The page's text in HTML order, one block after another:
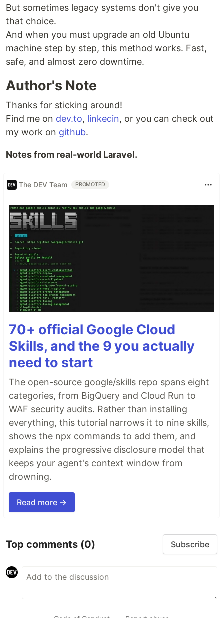
But sometimes legacy systems don't give you
that choice.
And when you must upgrade an old Ubuntu
machine step by step, this method works. Fast,
safe, and almost zero downtime.
Author's Note
Thanks for sticking around!
Find me on dev.to, linkedin, or you can check out
my work on github.
Notes from real-world Laravel.
The DEV Team PROMOTED
70+ official Google Cloud
Skills, and the 9 you actually
need to start
The open-source google/skills repo spans eight
categories, from BigQuery and Cloud Run to
WAF security audits. Rather than installing
everything, this tutorial narrows it to nine skills,
shows the npx commands to add them, and
explains the progressive disclosure model that
keeps your agent's context window from
drowning.
Read more →
Top comments (0) Subscribe